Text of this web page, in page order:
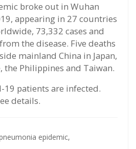
broke out in Wuhan
appearing in 27 countries
73,332 cases and
the disease. Five deaths
mainland China in Japan,
the Philippines and Taiwan.
19 patients are infected.
details.
epidemic,